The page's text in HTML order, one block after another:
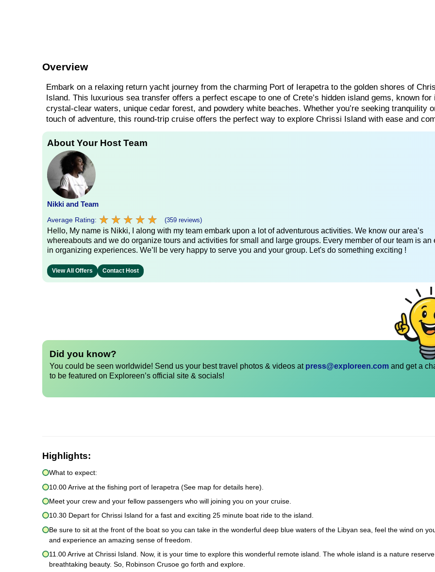
Overview
Embark on a relaxing return yacht journey from the charming Port of Ierapetra to the golden shores of
Island. This luxurious sea transfer offers a perfect escape to one of Crete’s hidden island gems, known for
crystal-clear waters, unique cedar forest, and powdery white beaches. Whether you’re seeking tranquility
touch of adventure, this round-trip cruise offers the perfect way to explore Chrissi Island with ease and
About Your Host Team
Nikki and Team
Average Rating: ★ ★ ★ ★ ★
★ ★ ★ ★ ★ (359 reviews)
Hello, My name is Nikki, I along with my team embark upon a lot of adventurous activities. We know our area’s
whereabouts and we do organize tours and activities for small and large groups. Every member of our team is an
in organizing experiences. We’ll be very happy to serve you and your group. Let's do something exciting !
View All Offers Contact Host
Did you know?
You could be seen worldwide! Send us your best travel photos & videos at press@exploreen.com and get a
to be featured on Exploreen’s official site & socials!
Highlights:
What to expect:
10.00 Arrive at the fishing port of Ierapetra (See map for details here).
Meet your crew and your fellow passengers who will joining you on your cruise.
10.30 Depart for Chrissi Island for a fast and exciting 25 minute boat ride to the island.
Be sure to sit at the front of the boat so you can take in the wonderful deep blue waters of the Libyan sea, feel the wind on
and experience an amazing sense of freedom.
11.00 Arrive at Chrissi Island. Now, it is your time to explore this wonderful remote island. The whole island is a nature
breathtaking beauty. So, Robinson Crusoe go forth and explore.